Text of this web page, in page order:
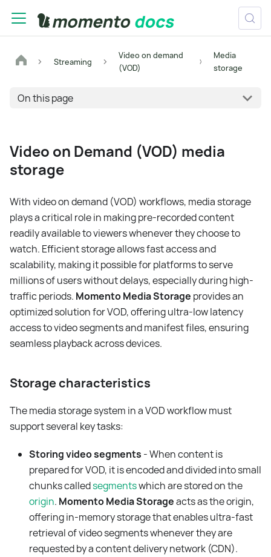
Streaming
Video on demand
(VOD)
Media
storage
On this page
Video on Demand (VOD) media
storage
With video on demand (VOD) workflows, media storage
plays a critical role in making pre-recorded content
readily available to viewers whenever they choose to
watch. Efficient storage allows fast access and
scalability, making it possible for platforms to serve
millions of users without delays, especially during high-
traffic periods. Momento Media Storage provides an
optimized solution for VOD, offering ultra-low latency
access to video segments and manifest files, ensuring
seamless playback across devices.
Storage characteristics
The media storage system in a VOD workflow must
support several key tasks:
Storing video segments - When content is
prepared for VOD, it is encoded and divided into small
chunks calledsegmentswhich are stored on the
origin. Momento Media Storageacts as the origin,
offering in-memory storage that enables ultra-fast
retrieval of video segments whenever they are
requested by a content delivery network (CDN).